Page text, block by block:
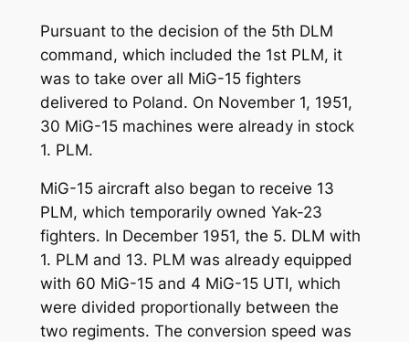
Pursuant to the decision of the 5th DLM
command, which included the 1st PLM, it
was to take over all MiG-15 fighters
delivered to Poland. On November 1, 1951,
30 MiG-15 machines were already in stock
1. PLM.
MiG-15 aircraft also began to receive 13
PLM, which temporarily owned Yak-23
fighters. In December 1951, the 5. DLM with
1. PLM and 13. PLM was already equipped
with 60 MiG-15 and 4 MiG-15 UTI, which
were divided proportionally between the
two regiments. The conversion speed was